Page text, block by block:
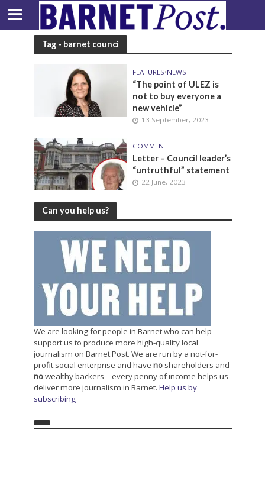
Tag - barnet counci
FEATURES•NEWS
“The point of ULEZ is
not to buy everyone a
new vehicle”
13 September, 2023
COMMENT
Letter – Council leader’s
“untruthful” statement
22 June, 2023
Can you help us?
We are looking for people in Barnet who can help
support us to produce more high-quality local
journalism on Barnet Post. We are run by a not-for-
profit social enterprise and have noshareholders and
nowealthy backers – every penny of income helps us
deliver more journalism in Barnet. Help us by
subscribing